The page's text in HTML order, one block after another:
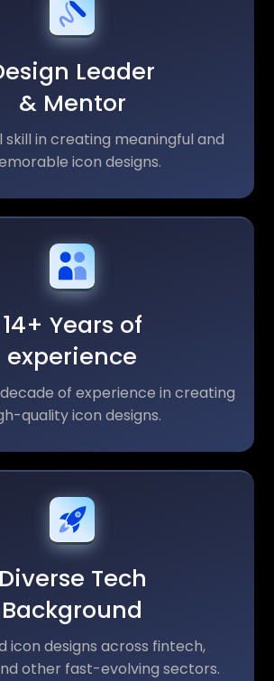
Leader
& Mentor
skill in creating meaningful and
icon designs.
14+ Years of
experience
of experience in creating
quality icon designs.
Diverse Tech
Background
icon designs across fintech,
other fast-evolving sectors.